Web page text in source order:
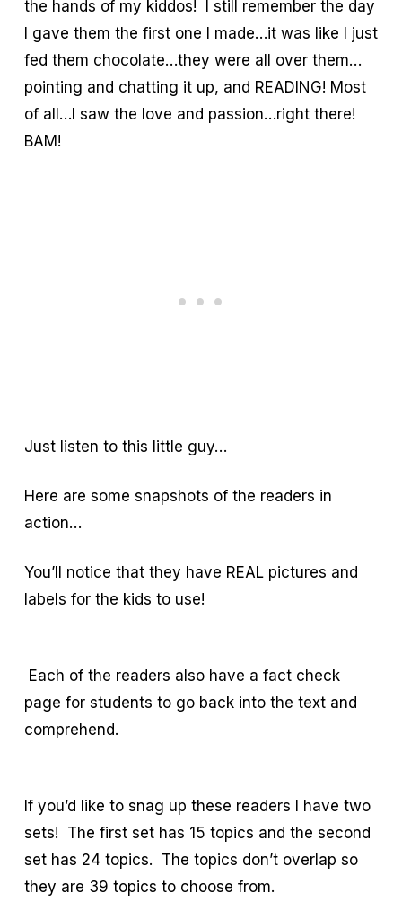
the hands of my kiddos! I still remember the day
I gave them the first one I made…it was like I just
fed them chocolate…they were all over them…
pointing and chatting it up, and READING! Most
of all…I saw the love and passion…right there!
BAM!
Just listen to this little guy…
Here are some snapshots of the readers in
action…
You’ll notice that they have REAL pictures and
labels for the kids to use!
Each of the readers also have a fact check
page for students to go back into the text and
comprehend.
If you’d like to snag up these readers I have two
sets! The first set has 15 topics and the second
set has 24 topics. The topics don’t overlap so
they are 39 topics to choose from.